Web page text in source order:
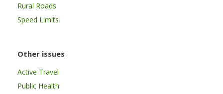
Rural Roads
Speed Limits
Other issues
Active Travel
Public Health